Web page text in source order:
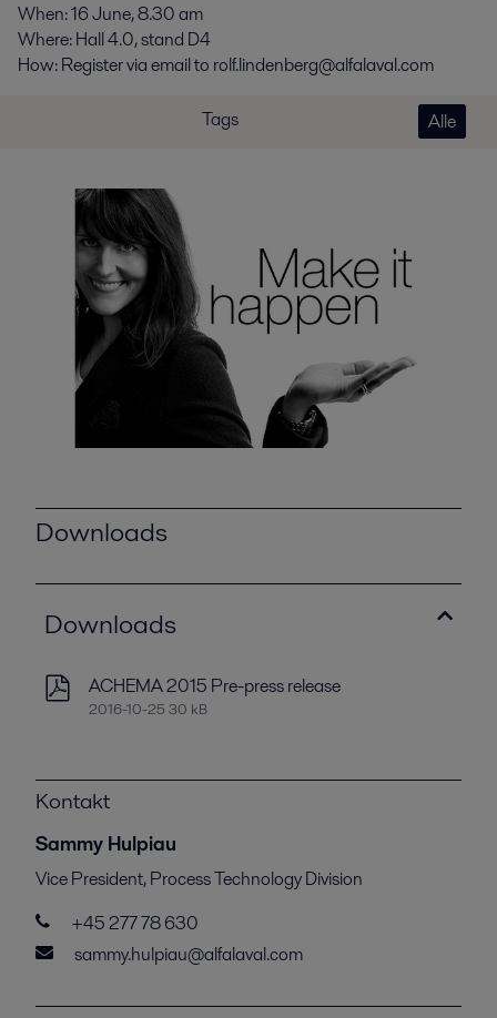
When: 16 June, 8.30 am
Where: Hall 4.0, stand D4
How: Register via email to rolf.lindenberg@alfalaval.com
Tags Alle
Downloads
Downloads
ACHEMA 2015 Pre-press release
2016-10-25 30 kB
Kontakt
Sammy Hulpiau
Vice President, Process Technology Division
+45 277 78 630
sammy.hulpiau@alfalaval.com